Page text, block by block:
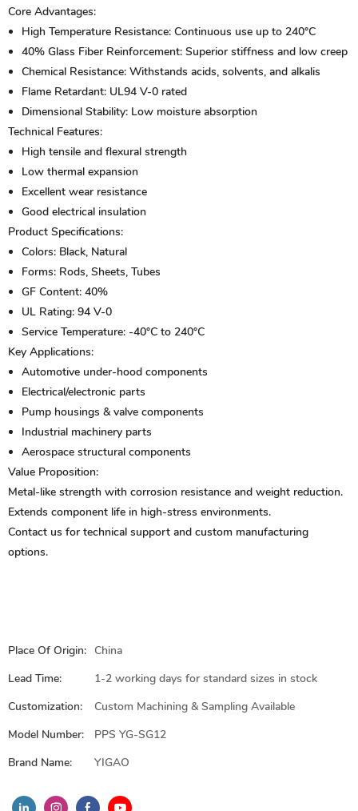
Core Advantages:
High Temperature Resistance:Continuous use up to 240°C
40% Glass Fiber Reinforcement:Superior stiffness and low creep
Chemical Resistance:Withstands acids, solvents, and alkalis
Flame Retardant:UL94 V-0 rated
Dimensional Stability:Low moisture absorption
Technical Features:
High tensile and flexural strength
Low thermal expansion
Excellent wear resistance
Good electrical insulation
Product Specifications:
Colors:Black, Natural
Forms:Rods, Sheets, Tubes
GF Content:40%
UL Rating:94 V-0
Service Temperature:-40°C to 240°C
Key Applications:
Automotive under-hood components
Electrical/electronic parts
Pump housings & valve components
Industrial machinery parts
Aerospace structural components
Value Proposition:
Metal-like strength with corrosion resistance and weight reduction.
Extends component life in high-stress environments.
Contact us for technical support and custom manufacturing
options.
Place Of Origin: China
Lead Time:
1-2 working days for standard sizes in stock
Customization:
Custom Machining & Sampling Available
Model Number:
PPS YG-SG12
Brand Name:
YIGAO